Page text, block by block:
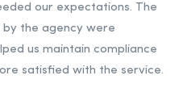
our expectations. The
the agency were
us maintain compliance
satisfied with the service.